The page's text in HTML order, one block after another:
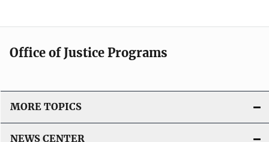
Office of Justice Programs
MORE TOPICS
NEWS CENTER